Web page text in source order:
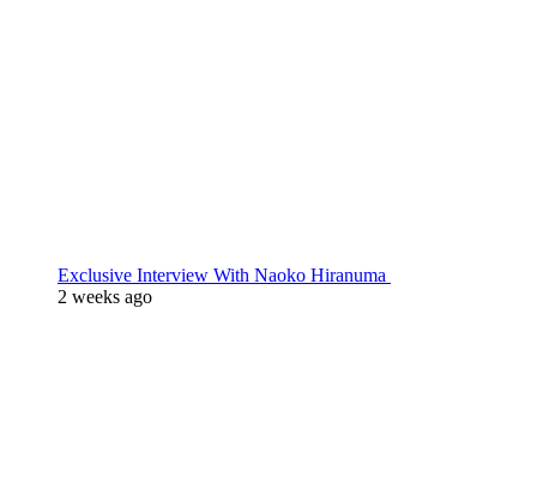
Exclusive Interview With Naoko Hiranuma
2 weeks ago